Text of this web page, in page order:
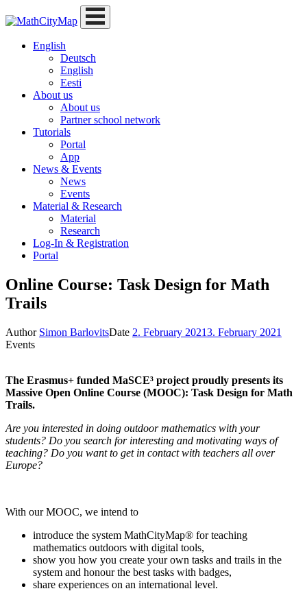
to
English
Deutsch
English
Eesti
About us
About us
Partner school network
Tutorials
Portal
App
News & Events
News
Events
Material & Research
Material
Research
Log-In & Registration
Portal
Online Course: Task Design for Math
Trails
Author Simon BarlovitsDate 2. February 20213. February 2021
Events
The Erasmus+ funded MaSCE³ project proudly presents its
Massive Open Online Course (MOOC): Task Design for Math
Trails.
Are you interested in doing outdoor mathematics with your
students? Do you search for interesting and motivating ways of
teaching? Do you want to get in contact with teachers all over
Europe?
With our MOOC, we intend to
introduce the system MathCityMap® for teaching
mathematics outdoors with digital tools,
show you how you create your own tasks and trails in the
system and honour the best tasks with badges,
share experiences on an international level.